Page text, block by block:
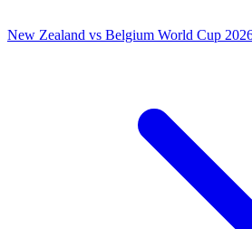
New Zealand vs Belgium World Cup